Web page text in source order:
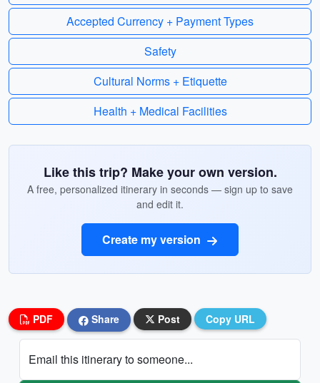
Accepted Currency + Payment Types
Safety
Cultural Norms + Etiquette
Health + Medical Facilities
Like this trip? Make your own version.
A free, personalized itinerary in seconds — sign up to save
and edit it.
Create my version
PDF Share Post Copy URL
Email this itinerary to someone...